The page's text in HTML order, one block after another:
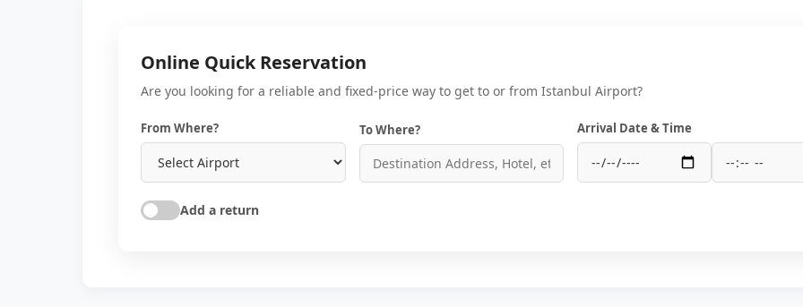
Online Quick Reservation
Are you looking for a reliable and fixed-price way to get to or from Istanbul Airport?
From Where? To Where? Arrival Date & Time
Add a return